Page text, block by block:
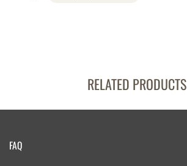
RELATED PRODUCTS
FAQ